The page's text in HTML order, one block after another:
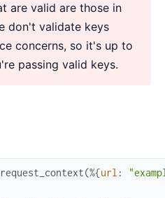
are valid are those in
don't validate keys
concerns, so it's up to
passing valid keys.
(%{url :